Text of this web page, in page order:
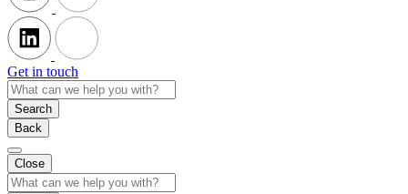
Get in touch
Search
Back
Close